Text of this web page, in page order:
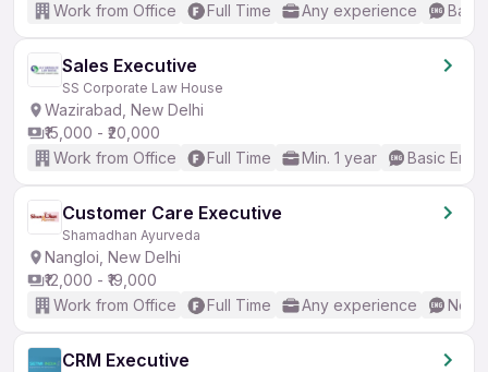
Work from Office
Full Time Any experience
Sales Executive
SS Corporate Law House
Wazirabad, New Delhi
₹15,000 - ₹20,000
Work from Office
Full Time Min. 1 year Basic
Customer Care Executive
Shamadhan Ayurveda
Nangloi, New Delhi
₹12,000 - ₹19,000
Work from Office
Full Time Any experience No
CRM Executive